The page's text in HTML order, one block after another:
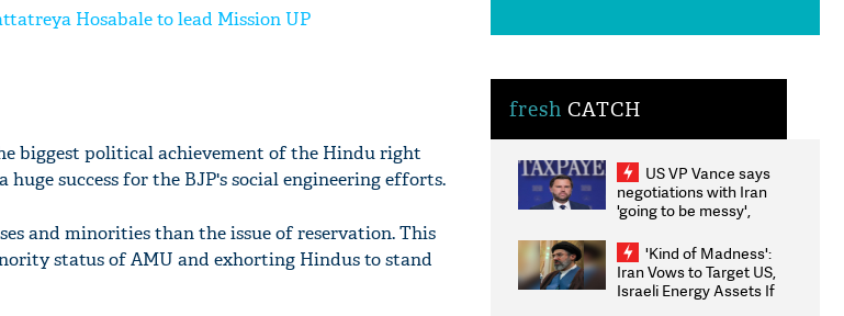
Hosabale to lead Mission UP
biggest political achievement of the Hindu right
success for the BJP's social engineering efforts.
and minorities than the issue of reservation. This
status of AMU and exhorting Hindus to stand
fresh CATCH
US VP Vance says
negotiations with Iran
'going to be messy',
'Kind of Madness':
Iran Vows to Target US,
Israeli Energy Assets If